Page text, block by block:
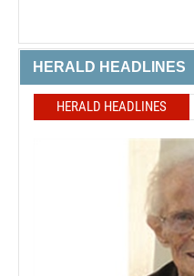
HERALD HEADLINES
HERALD HEADLINES